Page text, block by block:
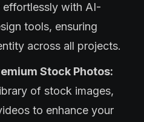
with AI-
tools, ensuring
across all projects.
Stock Photos:
of stock images,
to enhance your